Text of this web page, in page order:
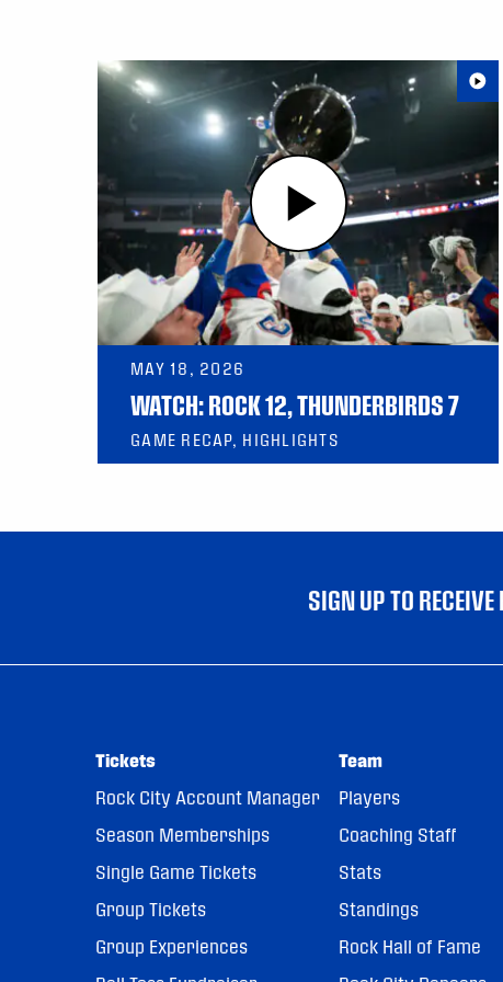
MAY 18, 2026
WATCH: ROCK 12, THUNDERBIRDS 7
GAME RECAP, HIGHLIGHTS
SIGN UP TO
Tickets
Rock City Account Manager
Season Memberships
Single Game Tickets
Group Tickets
Group Experiences
Team
Players
Coaching Staff
Stats
Standings
Rock Hall of Fame